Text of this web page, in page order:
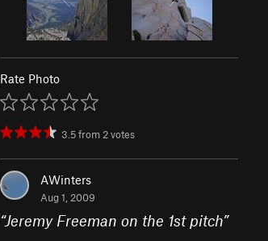
Rate Photo
3.5from 2votes
AWinters
Aug 1, 2009
“Jeremy Freeman on the 1st pitch”